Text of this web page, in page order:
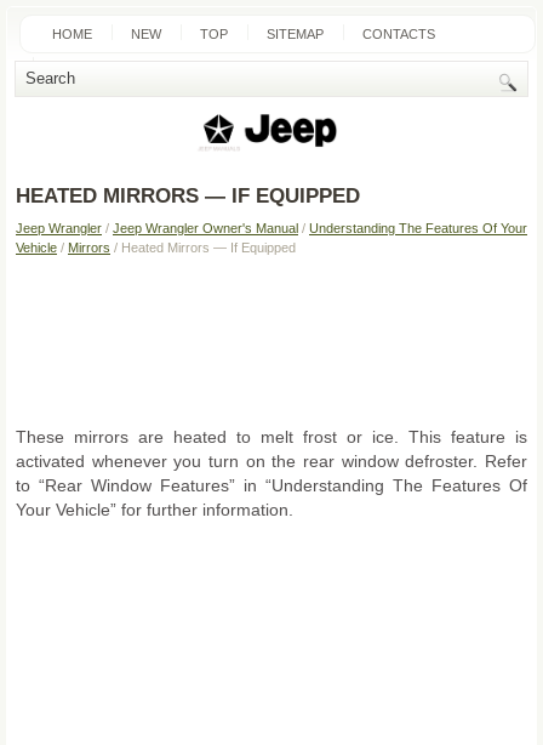
HOME NEW TOP SITEMAP CONTACTS
SEARCH
HEATED MIRRORS — IF EQUIPPED
Jeep Wrangler / Jeep Wrangler Owner's Manual / Understanding The Features Of Your
Vehicle / Mirrors / Heated Mirrors — If Equipped
These mirrors are heated to melt frost or ice. This feature is
activated whenever you turn on the rear window defroster. Refer
to “Rear Window Features” in “Understanding The Features Of
Your Vehicle” for further information.